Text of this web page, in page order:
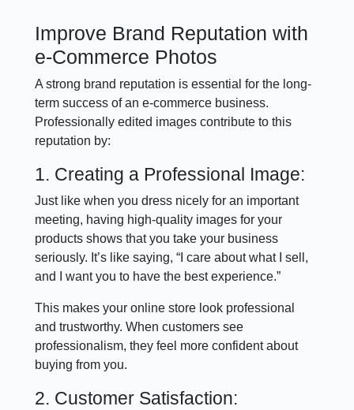
Improve Brand Reputation with
e-Commerce Photos
A strong brand reputation is essential for the long-
term success of an e-commerce business.
Professionally edited images contribute to this
reputation by:
1. Creating a Professional Image:
Just like when you dress nicely for an important
meeting, having high-quality images for your
products shows that you take your business
seriously. It’s like saying, “I care about what I sell,
and I want you to have the best experience.”
This makes your online store look professional
and trustworthy. When customers see
professionalism, they feel more confident about
buying from you.
2. Customer Satisfaction: